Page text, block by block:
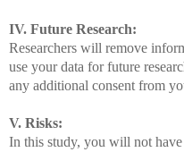
IV. Future Research:
Researchers will remove
use your data for future
any additional consent from
V. Risks:
In this study, you will not